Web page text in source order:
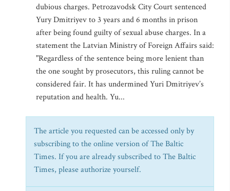
dubious charges. Petrozavodsk City Court sentenced
Yury Dmitriyev to 3 years and 6 months in prison
after being found guilty of sexual abuse charges. In a
statement the Latvian Ministry of Foreign Affairs said:
"Regardless of the sentence being more lenient than
the one sought by prosecutors, this ruling cannot be
considered fair. It has undermined Yuri Dmitriyev’s
reputation and health. Yu...
The article you requested can be accessed only by
subscribing to the online version of The Baltic
Times. If you are already subscribed to The Baltic
Times, please authorize yourself.